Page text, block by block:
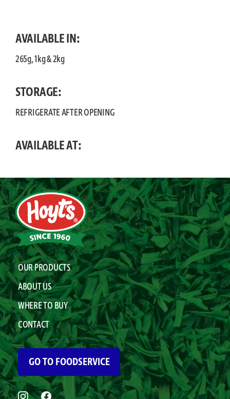
AVAILABLE IN:
265g, 1kg & 2kg
STORAGE:
REFRIGERATE AFTER OPENING
AVAILABLE AT:
OUR PRODUCTS
ABOUT US
WHERE TO BUY
CONTACT
GO TO FOODSERVICE